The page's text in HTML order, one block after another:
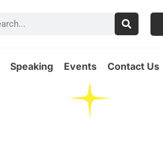
Speaking Events Contact Us